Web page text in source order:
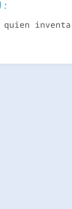
:
quien